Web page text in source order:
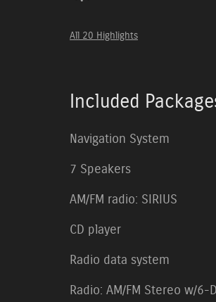
All 20 Highlights
Included
Navigation System
7 Speakers
AM/FM radio: SIRIUS
CD player
Radio data system
Radio: AM/FM Stereo w/6-